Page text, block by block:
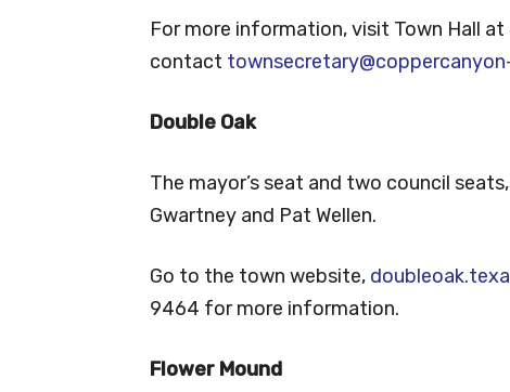
For more information, visit Town Hall
contact
Double Oak
The mayor’s seat and two council
Gwartney and Pat Wellen.
Go to the town website,
9464 for more information.
Flower Mound